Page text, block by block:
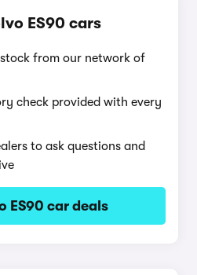
ES90 cars
from our network of
check provided with every
to ask questions and
ES90 car deals